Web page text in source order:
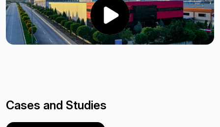
Cases and Studies